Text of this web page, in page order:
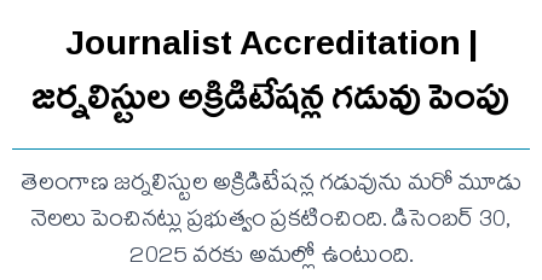
Journalist Accreditation |
జర్నలిస్టుల అక్రిడిటేషన్ల గడువు పెంపు
తెలంగాణ జర్నలిస్టుల అక్రిడిటేషన్ల గడువును మరో మూడు
నెలలు పెంచినట్లు ప్రభుత్వం ప్రకటించింది. డిసెంబర్ 30,
2025 వరకు అమల్లో ఉంటుంది.